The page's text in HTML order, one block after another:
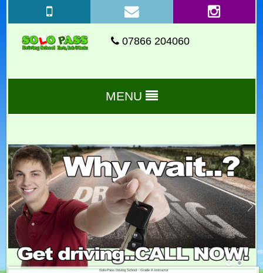
07866 204060
MENU
Solo-Pass Driving School - Grade A instructor